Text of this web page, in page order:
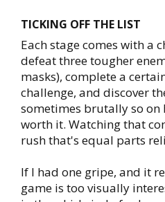
TICKING OFF THE LIST
Each stage comes with a
defeat three tougher
masks), complete a
challenge, and discover
sometimes brutally so
worth it. Watching that
rush that's equal parts
If I had one gripe, and it
game is too visually